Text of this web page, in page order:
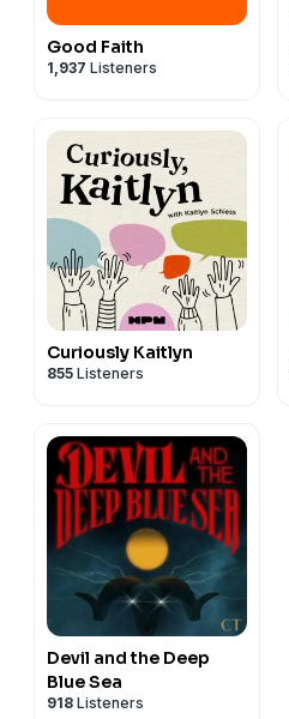
Good Faith
1,937 Listeners
Curiously Kaitlyn
855 Listeners
Devil and the Deep
Blue Sea
918 Listeners